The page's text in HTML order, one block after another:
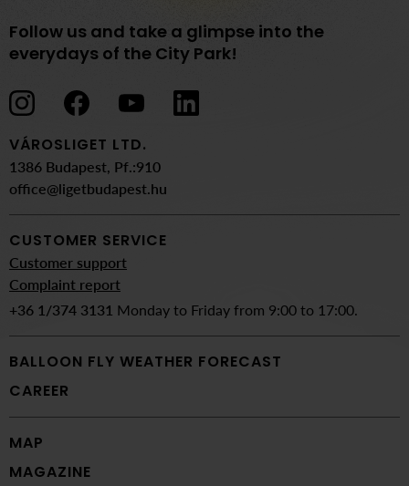
VÁROSLIGET LTD.
1386 Budapest, Pf.:910
office@ligetbudapest.hu
CUSTOMER SERVICE
Customer support
Complaint report
+36 1/374 3131 Monday to Friday from 9:00 to 17:00.
BALLOON FLY WEATHER FORECAST
CAREER
MAP
MAGAZINE
Follow us and take a glimpse into the
everydays of the City Park!